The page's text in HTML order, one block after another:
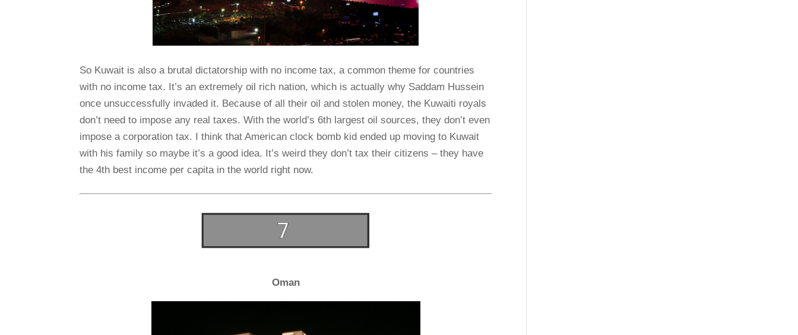
So Kuwait is also a brutal dictatorship with no income tax, a common theme for countries
with no income tax. It’s an extremely oil rich nation, which is actually why Saddam Hussein
once unsuccessfully invaded it. Because of all their oil and stolen money, the Kuwaiti royals
don’t need to impose any real taxes. With the world’s 6th largest oil sources, they don’t even
impose a corporation tax. I think that American clock bomb kid ended up moving to Kuwait
with his family so maybe it’s a good idea. It’s weird they don’t tax their citizens – they have
the 4th best income per capita in the world right now.
Oman